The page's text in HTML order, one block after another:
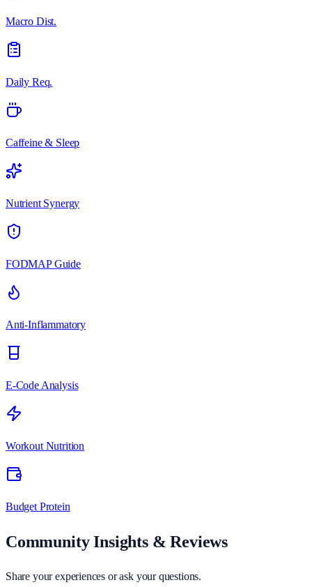
Macro Dist.
Daily Req.
Caffeine & Sleep
Nutrient Synergy
FODMAP Guide
Anti-Inflammatory
E-Code Analysis
Workout Nutrition
Budget Protein
Community Insights & Reviews
Share your experiences or ask your questions.